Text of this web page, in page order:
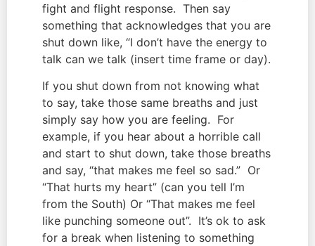
fight and flight response.  Then say
something that acknowledges that you are
shut down like, “I don’t have the energy to
talk can we talk (insert time frame or day).
If you shut down from not knowing what
to say, take those same breaths and just
simply say how you are feeling.  For
example, if you hear about a horrible call
and start to shut down, take those breaths
and say, “that makes me feel so sad.”  Or
“That hurts my heart” (can you tell I’m
from the South) Or “That makes me feel
like punching someone out”.  It’s ok to ask
for a break when listening to something